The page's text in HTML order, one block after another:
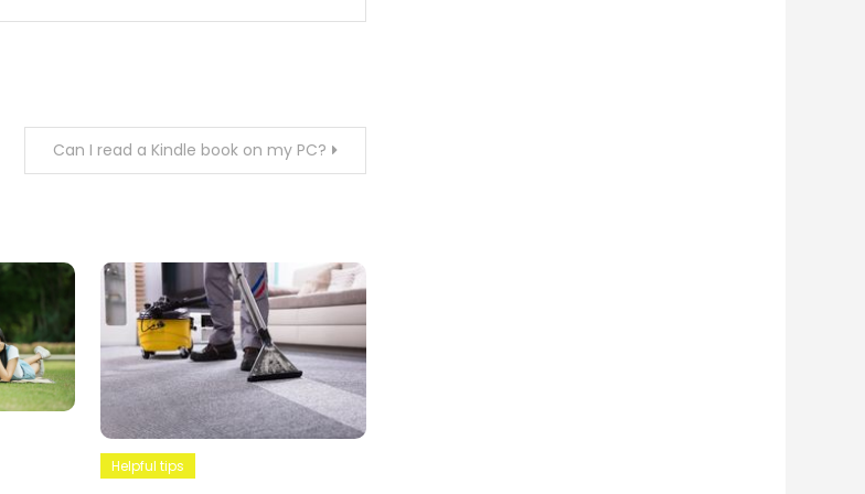
Can I read a Kindle book on my PC?
Helpful tips